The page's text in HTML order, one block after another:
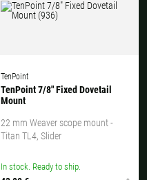
TenPoint
TenPoint 7/8" Fixed Dovetail
Mount
22 mm Weaver scope mount -
Titan TL4, Slider
In stock. Ready to ship.